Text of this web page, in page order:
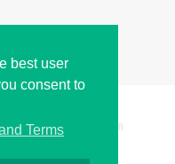
best user
consent to
Terms
Sciweavers LLC 198